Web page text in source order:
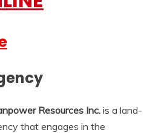
Resources Inc.is a land-
that engages in the